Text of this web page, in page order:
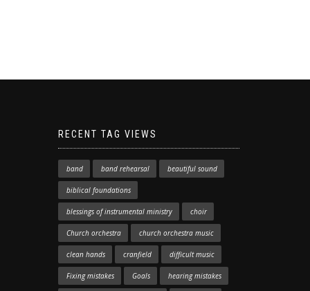
RECENT TAG VIEWS
band band rehearsal beautiful sound
biblical foundations
blessings of instrumental ministry choir
Church orchestra church orchestra music
clean hands cranfield difficult music
Fixing mistakes Goals hearing mistakes